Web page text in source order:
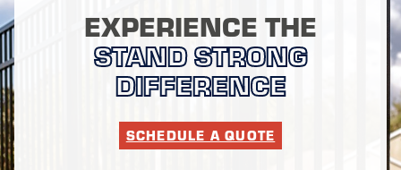
EXPERIENCE THE
STAND STRONG
DIFFERENCE
SCHEDULE A QUOTE